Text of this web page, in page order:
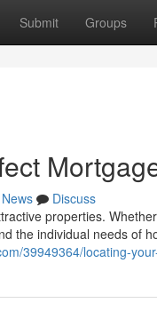
Submit Groups
News
Discuss
properties.
the individual needs of
39949364/locating-